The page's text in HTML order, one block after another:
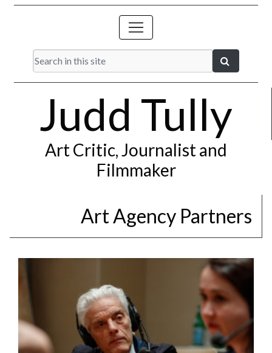
Judd Tully
Art Critic, Journalist and
Filmmaker
Art Agency Partners